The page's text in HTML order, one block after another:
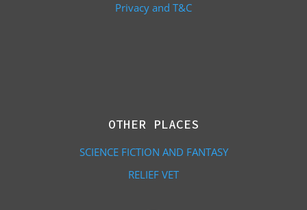
Privacy and T&C
OTHER PLACES
SCIENCE FICTION AND FANTASY
RELIEF VET